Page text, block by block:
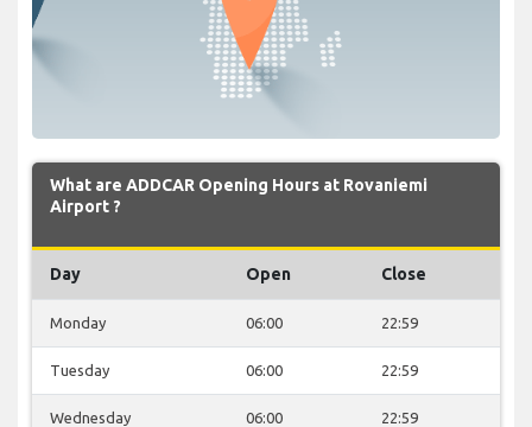
What are ADDCAR Opening Hours at Rovaniemi
Airport ?
Day Open Close
Monday 06:00 22:59
Tuesday 06:00 22:59
Wednesday 06:00 22:59